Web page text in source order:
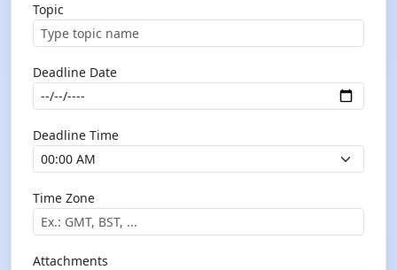
Topic
Deadline Date
Deadline Time
Time Zone
Attachments